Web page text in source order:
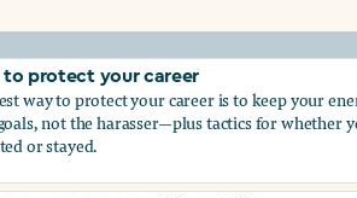
to protect your career
way to protect your career is to keep your
not the harasser—plus tactics for whether
or stayed.
to protect your career